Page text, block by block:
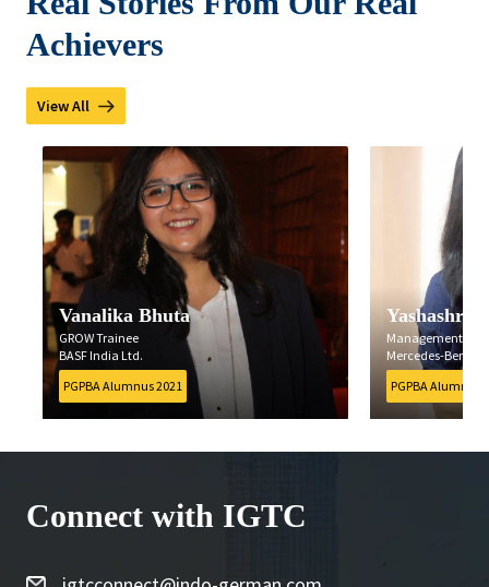
Vanalika Bhuta
GROW Trainee
BASF India Ltd.
PGPBA Alumnus 2021
Yashashree
Management
Mercedes-Benz
PGPBA Alumnus
Achievers
View All
Connect with IGTC